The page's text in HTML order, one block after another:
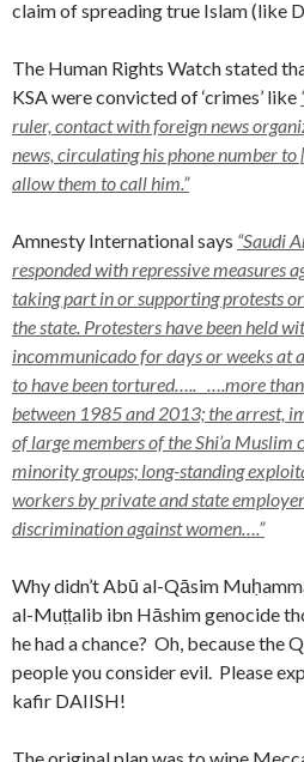
claim of spreading true Islam (like
The Human Rights Watch stated
KSA were convicted of ‘crimes’ like
ruler, contact with foreign news
news, circulating his phone number to
allow them to call him.”
Amnesty International says “Saudi
responded with repressive measures
taking part in or supporting protests
the state. Protesters have been held
incommunicado for days or weeks at
to have been tortured….. ….more
between 1985 and 2013; the arrest,
of large members of the Shi’a
minority groups; long-standing
workers by private and state
discrimination against women….”
Why didn’t Abū al-Qāsim
al-Muṭṭalib ibn Hāshim genocide
he had a chance? Oh, because the
people you consider evil. Please
kafir DAIISH!